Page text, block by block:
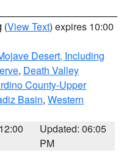
(View Text) expires 10:00
Desert, Including
, Death Valley
County-Upper
Basin, Western
Updated: 06:05
PM